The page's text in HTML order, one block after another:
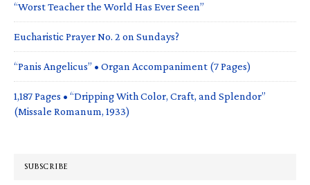
“Worst Teacher the World Has Ever Seen”
Eucharistic Prayer No. 2 on Sundays?
“Panis Angelicus” • Organ Accompaniment (7 Pages)
1,187 Pages • “Dripping With Color, Craft, and Splendor”
(Missale Romanum, 1933)
SUBSCRIBE